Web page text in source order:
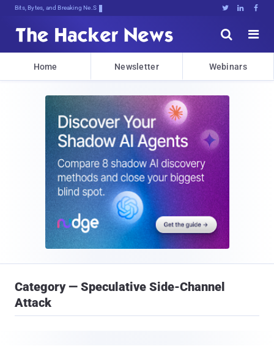
Bits, Bytes, and Breaking News   


Home Newsletter Webinars
Category — Speculative Side-Channel
Attack